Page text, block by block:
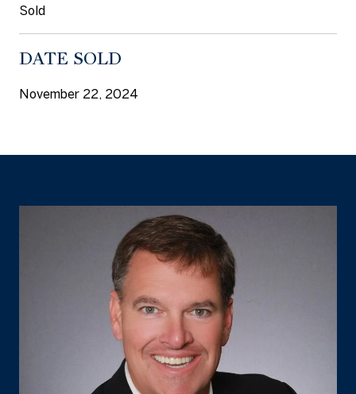
Sold
DATE SOLD
November 22, 2024